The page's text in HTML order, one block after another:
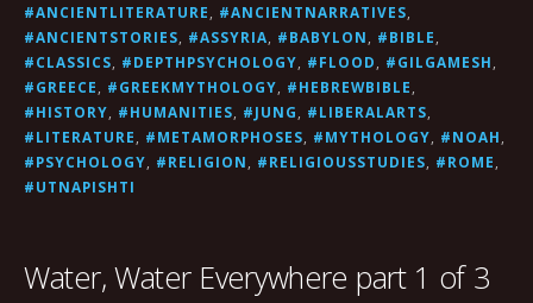
#ANCIENTLITERATURE
#ANCIENTNARRATIVES
#ANCIENTSTORIES
#ASSYRIA #BABYLON #BIBLE
#CLASSICS
#DEPTHPSYCHOLOGY #FLOOD #GILGAMESH
#GREECE
#GREEKMYTHOLOGY #HEBREWBIBLE
#HISTORY
#HUMANITIES #JUNG #LIBERALARTS
#LITERATURE
#METAMORPHOSES #MYTHOLOGY #NOAH
#PSYCHOLOGY
#RELIGION #RELIGIOUSSTUDIES #ROME
#UTNAPISHTI
Water, Water Everywhere part 1 of 3